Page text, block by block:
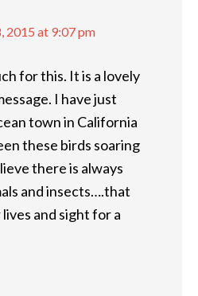
2015 at 9:07 pm
for this. It is a lovely
I have just
town in California
these birds soaring
there is always
and insects….that
and sight for a